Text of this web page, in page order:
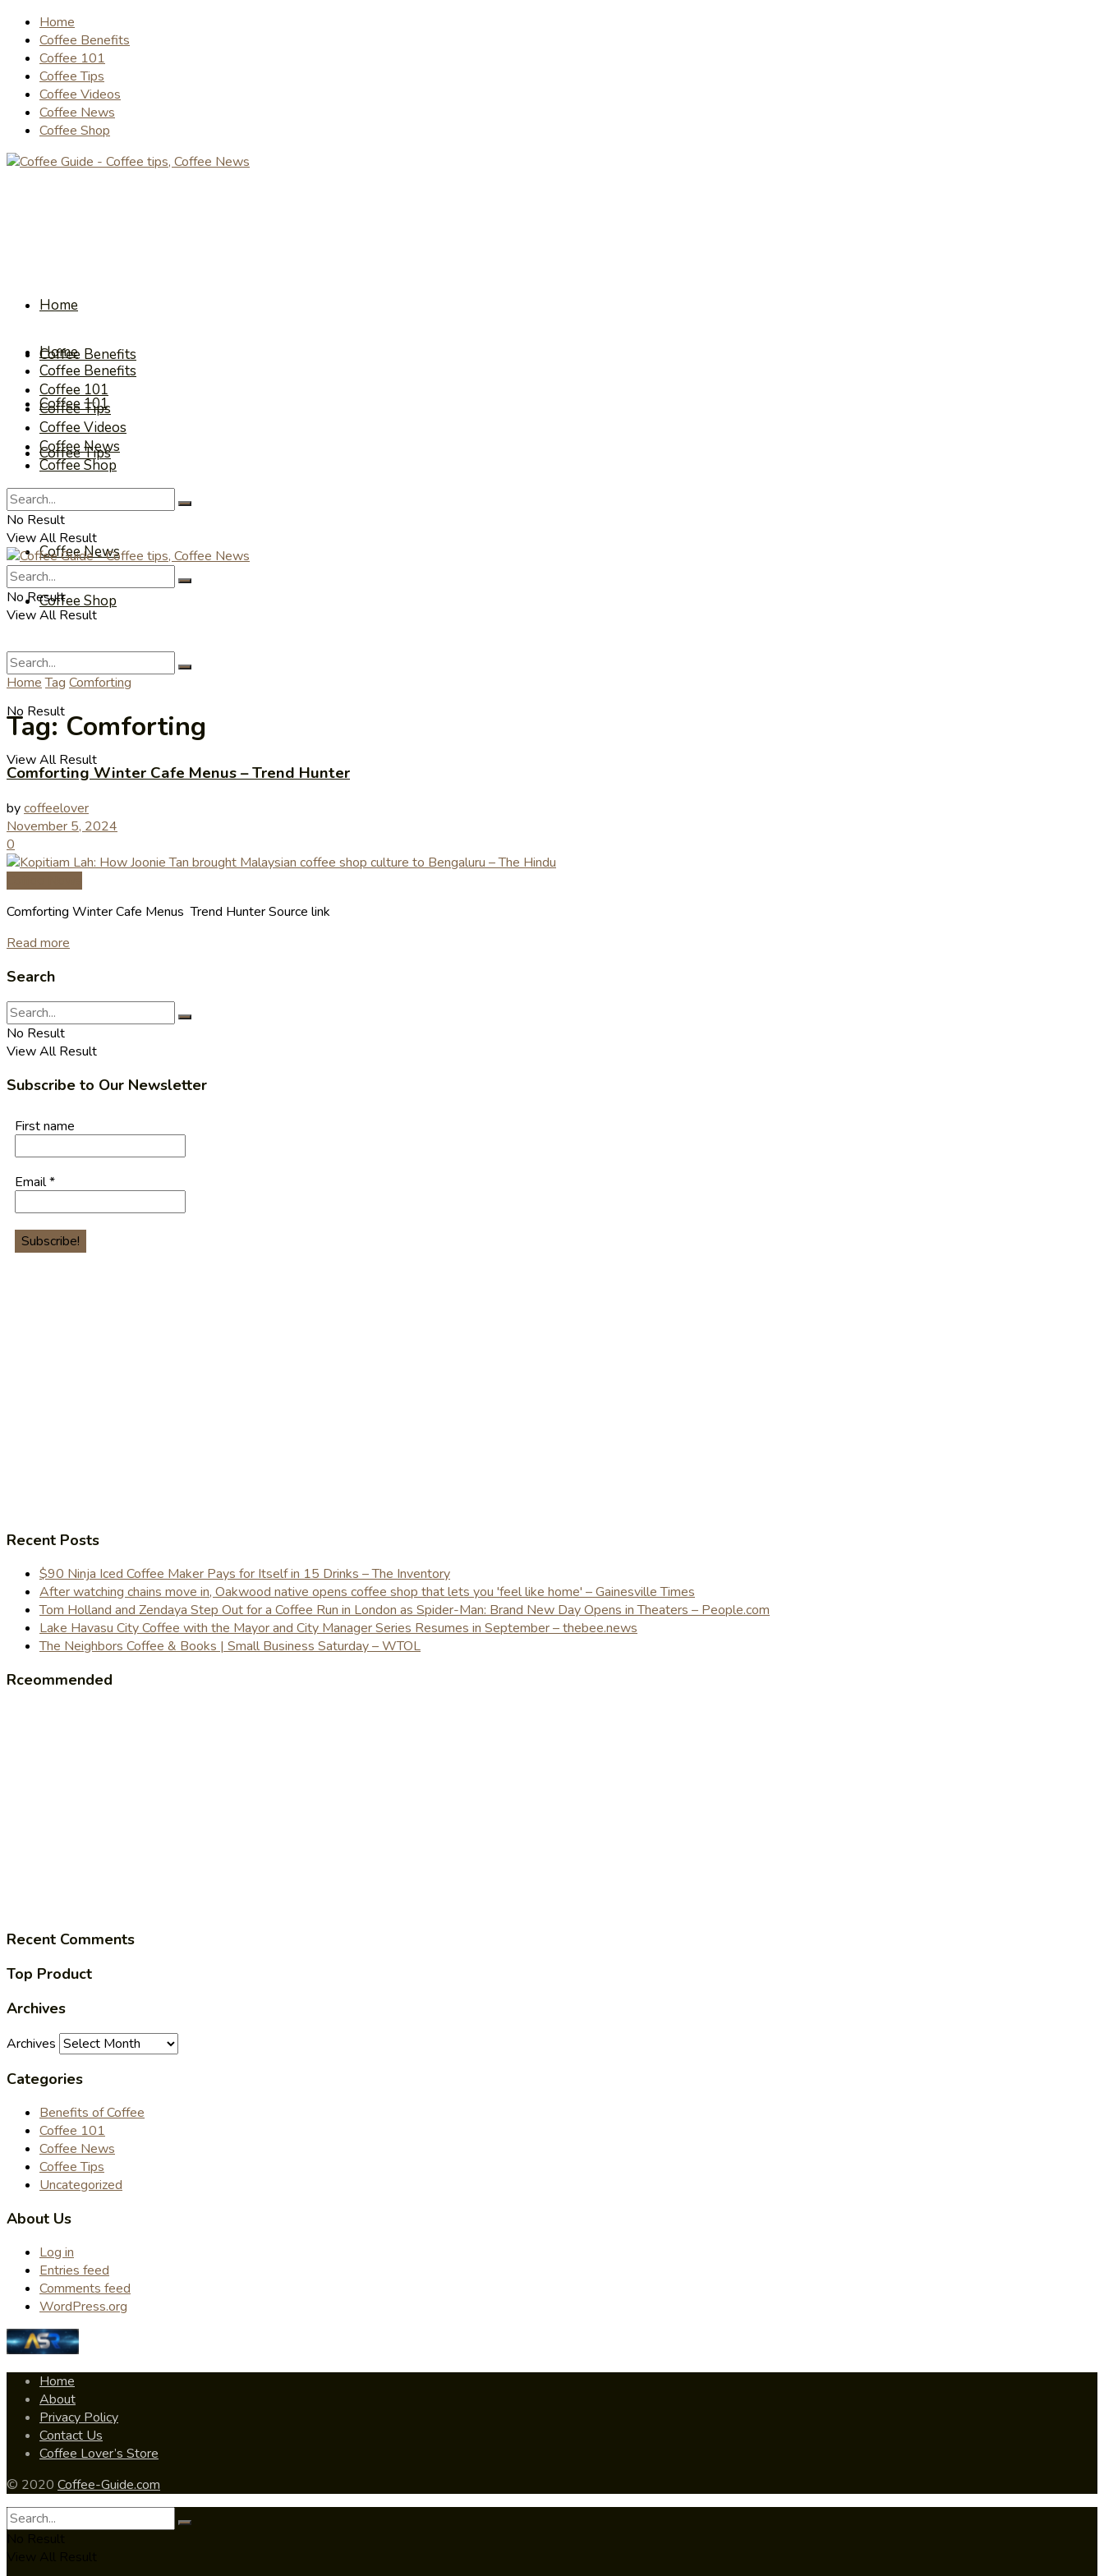
Home
Coffee Benefits
Coffee 101
Coffee Tips
Coffee Videos
Coffee News
Coffee Shop
Home
Coffee Benefits
Coffee 101
Coffee Tips
Coffee Videos
Coffee News
Coffee Shop
No Result
View All Result
Home
Coffee Benefits
Coffee 101
Coffee Tips
Coffee Videos
Coffee News
Coffee Shop
No Result
View All Result
No Result
View All Result
Home Tag Comforting
Tag:Comforting
Comforting Winter Cafe Menus – Trend Hunter
bycoffeelover
November 5, 2024
0
Comforting Winter Cafe Menus Trend Hunter Source link
Read more
Search
No Result
View All Result
Subscribe to Our Newsletter
First name
Email*
Recent Posts
$90 Ninja Iced Coffee Maker Pays for Itself in 15 Drinks – The Inventory
After watching chains move in, Oakwood native opens coffee shop that lets you 'feel like home' – Gainesville Times
Tom Holland and Zendaya Step Out for a Coffee Run in London as Spider-Man: Brand New Day Opens in Theaters – People.com
Lake Havasu City Coffee with the Mayor and City Manager Series Resumes in September – thebee.news
The Neighbors Coffee & Books | Small Business Saturday – WTOL
Rceommended
Recent Comments
Top Product
Archives
Archives
Categories
Benefits of Coffee
Coffee 101
Coffee News
Coffee Tips
Uncategorized
About Us
Log in
Entries feed
Comments feed
WordPress.org
Home
About
Privacy Policy
Contact Us
Coffee Lover’s Store
© 2020 Coffee-Guide.com